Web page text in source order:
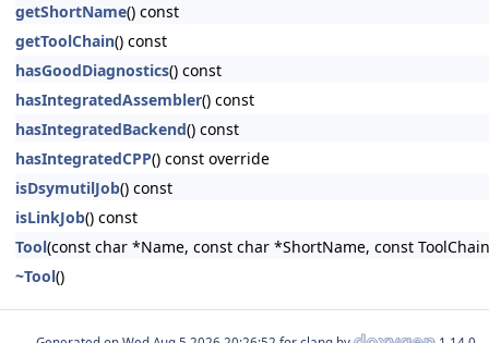
getShortName() const
getToolChain() const
hasGoodDiagnostics() const
hasIntegratedAssembler() const
hasIntegratedBackend() const
hasIntegratedCPP() const override
isDsymutilJob() const
isLinkJob() const
Tool(const char *Name, const char *ShortName, const ToolChain
~Tool()